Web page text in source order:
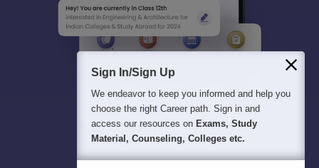
Sign In/Sign Up
We endeavor to keep you informed and help you
choose the right Career path. Sign in and
access our resources on Exams, Study
Material, Counseling, Colleges etc.